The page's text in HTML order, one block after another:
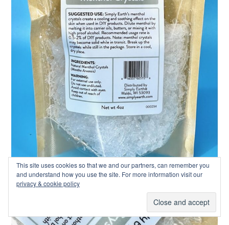
This site uses cookies so that we and our partners, can remember you
and understand how you use the site. For more information visit our
privacy & cookie policy